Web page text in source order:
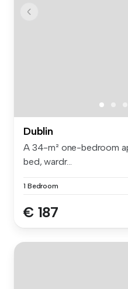
Dublin
A 34-m² one-bedroom
bed, wardr...
1 Bedroom
€ 187